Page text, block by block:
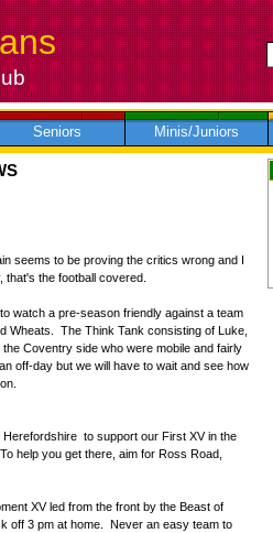
Seniors Minis/Juniors
seems to be proving the critics wrong and I
the football covered.
watch a pre-season friendly against a team
Wheats. The Think Tank consisting of Luke,
Coventry side who were mobile and fairly
off-day but we will have to wait and see how
to support our First XV in the
help you get there, aim for Ross Road,
XV led from the front by the Beast of
off 3 pm at home. Never an easy team to